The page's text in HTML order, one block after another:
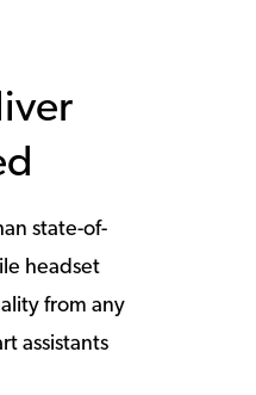
state-of-
headset
from any
assistants